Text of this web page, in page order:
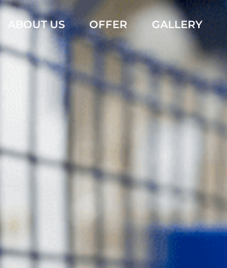
ABOUT US OFFER GALLERY